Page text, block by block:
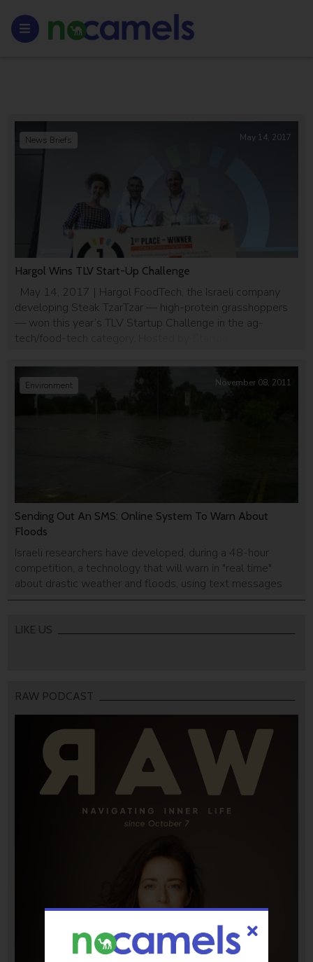
Hargol Wins TLV Start-Up Challenge
May 14, 2017 | Hargol FoodTech, the Israeli company
developing Steak TzarTzar — high-protein grasshoppers
— won this year’s TLV Startup Challenge in the ag-
tech/food-tech category. Hosted by Startau, the TLV
competition in Israel bringing together top startups,
entrepreneurs, and VCs from around the world. For
News Briefs May 14, 2017
Sending Out An SMS: Online System To Warn About
Floods
Israeli researchers have developed, during a 48-hour
competition, a technology that will warn in "real time"
about drastic weather and floods, using text messages
and social network scans.
Environment November 08, 2011
LIKE US
RAW PODCAST